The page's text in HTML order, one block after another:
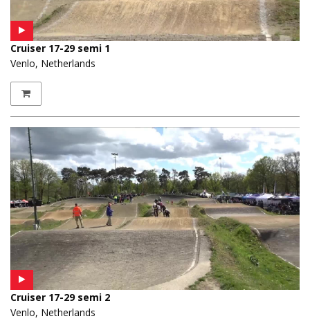
Cruiser 17-29 semi 1
Venlo, Netherlands
Cruiser 17-29 semi 2
Venlo, Netherlands